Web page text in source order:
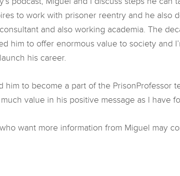
to work with prisoner reentry and he also
and also working academia. The
him to offer enormous value to society and
his career.
him to become a part of the PrisonProfessor
value in his positive message as I have
want more information from Miguel may